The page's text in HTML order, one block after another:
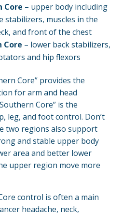
Core – upper body including
stabilizers, muscles in the
and front of the chest
Core – lower back stabilizers,
and hip flexors
Core” provides the
for arm and head
Core” is the
leg, and foot control. Don’t
two regions also support
and stable upper body
area and better lower
upper region move more
control is often a main
headache, neck,